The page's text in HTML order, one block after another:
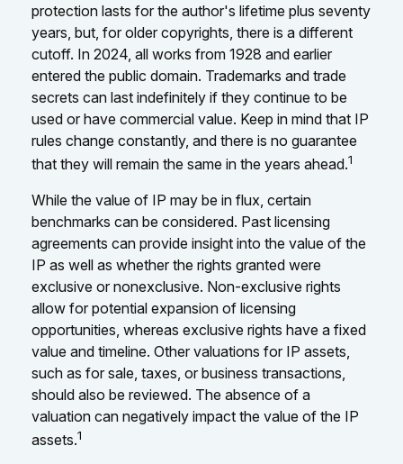
protection lasts for the author's lifetime plus seventy
years, but, for older copyrights, there is a different
cutoff. In 2024, all works from 1928 and earlier
entered the public domain. Trademarks and trade
secrets can last indefinitely if they continue to be
used or have commercial value. Keep in mind that IP
rules change constantly, and there is no guarantee
that they will remain the same in the years ahead.1
While the value of IP may be in flux, certain
benchmarks can be considered. Past licensing
agreements can provide insight into the value of the
IP as well as whether the rights granted were
exclusive or nonexclusive. Non-exclusive rights
allow for potential expansion of licensing
opportunities, whereas exclusive rights have a fixed
value and timeline. Other valuations for IP assets,
such as for sale, taxes, or business transactions,
should also be reviewed. The absence of a
valuation can negatively impact the value of the IP
assets.1